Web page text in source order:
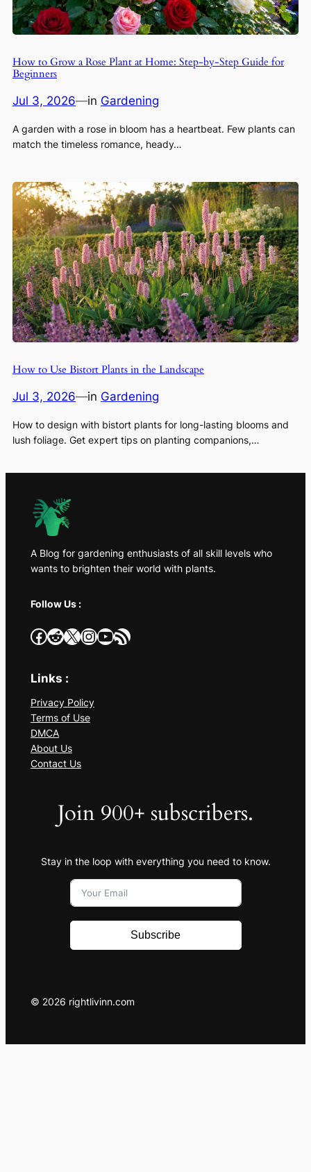
How to Grow a Rose Plant at Home: Step-by-Step Guide for
Beginners
Jul 3, 2026—in Gardening
A garden with a rose in bloom has a heartbeat. Few plants can
match the timeless romance, heady…
How to Use Bistort Plants in the Landscape
Jul 3, 2026—in Gardening
How to design with bistort plants for long-lasting blooms and
lush foliage. Get expert tips on planting companions,…
A Blog for gardening enthusiasts of all skill levels who
wants to brighten their world with plants.
Follow Us :
Facebook Reddit X InstagramYouTube RSS Feed
Links :
Privacy Policy
Terms of Use
DMCA
About Us
Contact Us
Join 900+ subscribers.
Stay in the loop with everything you need to know.
Subscribe
© 2026 rightlivinn.com